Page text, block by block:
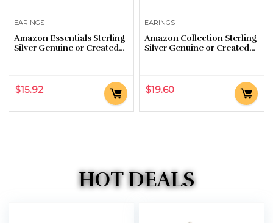
EARINGS
Amazon Essentials Sterling
Silver Genuine or Created
$15.92
EARINGS
Amazon Collection Sterling
Silver Genuine or Created
$19.60
HOT DEALS